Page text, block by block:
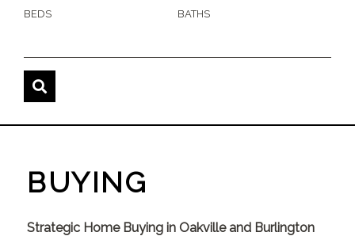
BEDS BATHS
BUYING
Strategic Home Buying in Oakville and Burlington